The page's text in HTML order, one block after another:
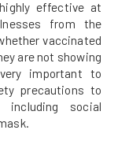
effective at
from the
vaccinated
are not showing
important to
precautions to
social